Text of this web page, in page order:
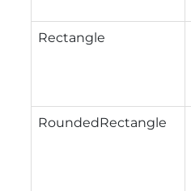
Rectangle
RoundedRectangle